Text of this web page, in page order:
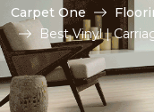
Carpet One
Best Vinyl |